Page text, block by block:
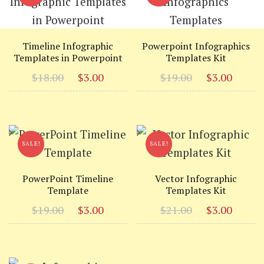
Timeline Infographic
Templates in Powerpoint
$18.00
Original
price
$3.00
price
$3.00.
Powerpoint Infographics
Templates Kit
$19.00
Original
price
$3.00
price
SALE!
PowerPoint Timeline
Template
$19.00
Original
price
$3.00
price
SALE!
Vector Infographic
Templates Kit
$21.00
Original
price
$3.00
price